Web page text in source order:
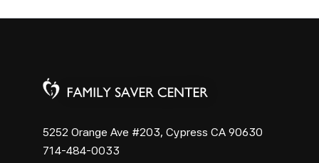
5252 Orange Ave #203, Cypress CA 90630
714-484-0033